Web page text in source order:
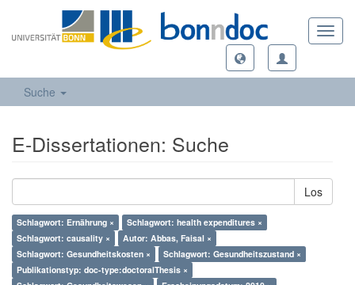
Suche
E-Dissertationen: Suche
Los
Schlagwort: Ernährung ×
Schlagwort: health expenditures ×
Schlagwort: causality ×
Autor: Abbas, Faisal ×
Schlagwort: Gesundheitskosten ×
Schlagwort: Gesundheitszustand ×
Publikationstyp: doc-type:doctoralThesis ×